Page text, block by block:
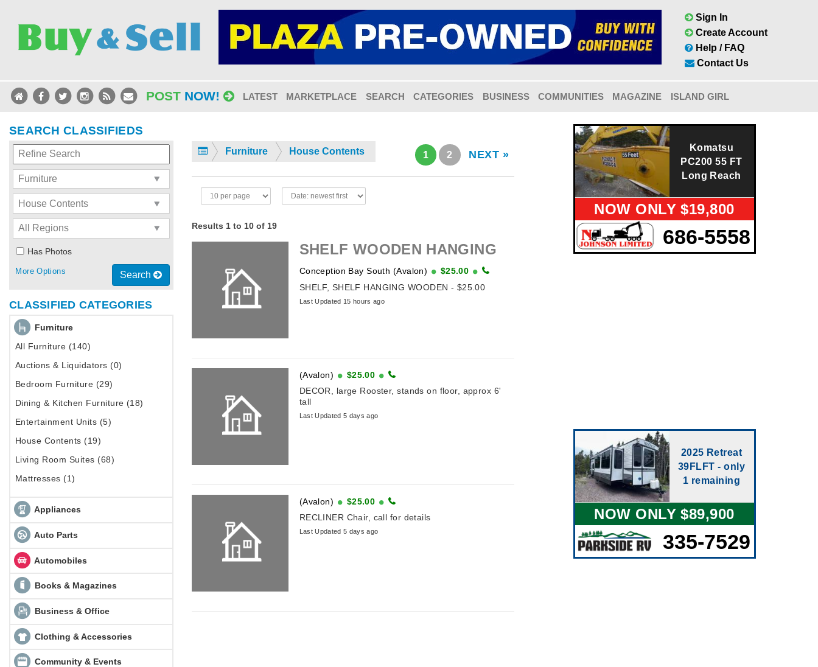
Sign In
Create Account
Help / FAQ
Contact Us
POST NOW! LATEST MARKETPLACE SEARCH CATEGORIES BUSINESS COMMUNITIES MAGAZINE ISLAND GIRL
SEARCH CLASSIFIEDS
Has Photos
Search
More Options
CLASSIFIED CATEGORIES
Furniture
All Furniture (140)
Auctions & Liquidators (0)
Bedroom Furniture (29)
Dining & Kitchen Furniture (18)
Entertainment Units (5)
House Contents (19)
Living Room Suites (68)
Mattresses (1)
Appliances
Auto Parts
Automobiles
Books & Magazines
Business & Office
Clothing & Accessories
Community & Events
Furniture House Contents 1 2 NEXT »
Results 1 to 10 of 19
SHELF WOODEN HANGING
Conception Bay South (Avalon)
$25.00
SHELF, SHELF HANGING WOODEN - $25.00
Last Updated 15 hours ago
(Avalon)
$25.00
DECOR, large Rooster, stands on floor, approx 6'
tall
Last Updated 5 days ago
(Avalon)
$25.00
RECLINER Chair, call for details
Last Updated 5 days ago
Komatsu
PC200 55 FT
Long Reach
NOW ONLY $19,800
686-5558
2025 Retreat
39FLFT - only
1 remaining
NOW ONLY $89,900
335-7529